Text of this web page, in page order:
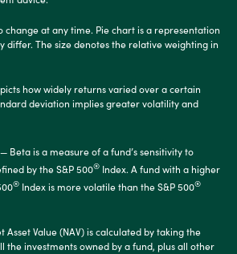
change at any time. Pie chart is a representation
differ. The size denotes the relative weighting in
how widely returns varied over a certain
deviation implies greater volatility and
— Beta is a measure of a fund’s sensitivity to
by the S&P 500® Index. A fund with a higher
® Index is more volatile than the S&P 500®
Asset Value (NAV) is calculated by taking the
the investments owned by a fund, plus all other